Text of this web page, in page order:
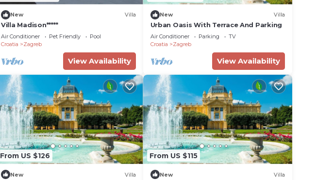
New Villa
Villa Madison*****
Air Conditioner Pet Friendly
Pool
Croatia
Zagreb
View Availability
New Villa
Urban Oasis With Terrace And Parking
Air Conditioner Parking
TV
Croatia
Zagreb
View Availability
From US $126
New Villa
From US $115
New Villa